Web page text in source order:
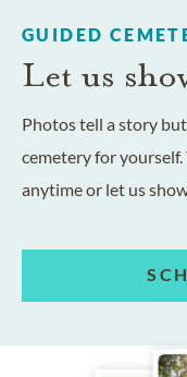
GUIDED
Let us
Photos tell a story
cemetery for
anytime or let us